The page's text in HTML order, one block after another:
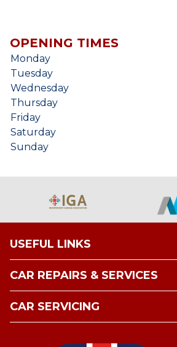
OPENING TIMES
Monday
Tuesday
Wednesday
Thursday
Friday
Saturday
Sunday
USEFUL LINKS
CAR REPAIRS & SERVICES
CAR SERVICING